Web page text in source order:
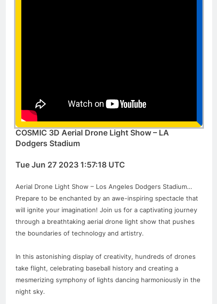
COSMIC 3D Aerial Drone Light Show – LA
Dodgers Stadium
Tue Jun 27 2023 1:57:18 UTC
Aerial Drone Light Show – Los Angeles Dodgers Stadium…
Prepare to be enchanted by an awe-inspiring spectacle that
will ignite your imagination! Join us for a captivating journey
through a breathtaking aerial drone light show that pushes
the boundaries of technology and artistry.
In this astonishing display of creativity, hundreds of drones
take flight, celebrating baseball history and creating a
mesmerizing symphony of lights dancing harmoniously in the
night sky.